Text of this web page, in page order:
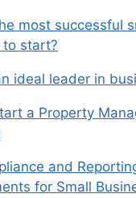
most successful
to start?
ideal leader in
a Property
and
for Small